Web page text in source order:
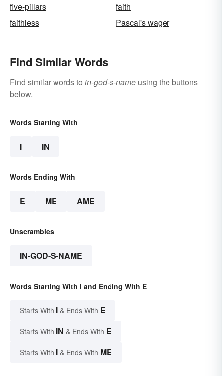
five-pillars
faith
faithless
Pascal's wager
Find Similar Words
Find similar words to in-god-s-name using the buttons
below.
Words Starting With
I IN
Words Ending With
E ME AME
Unscrambles
IN-GOD-S-NAME
Words Starting With I and Ending With E
Starts With I & Ends With E
Starts With IN & Ends With E
Starts With I & Ends With ME